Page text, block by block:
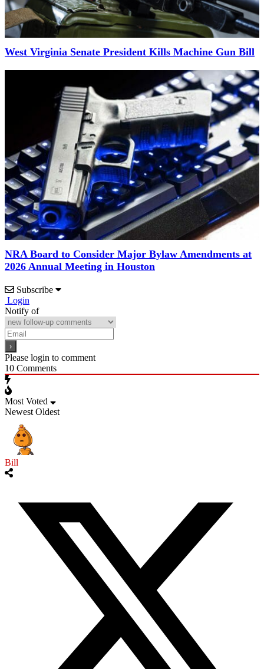
West Virginia Senate President Kills Machine Gun Bill
NRA Board to Consider Major Bylaw Amendments at
2026 Annual Meeting in Houston
Subscribe
Login
Notify of
Please login to comment
10 Comments
Most Voted
Newest Oldest
Bill